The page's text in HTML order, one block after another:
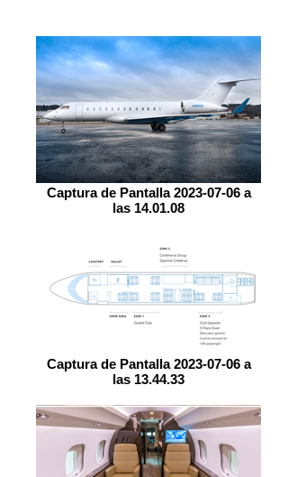
Captura de Pantalla 2023-07-06 a
las 14.01.08
Captura de Pantalla 2023-07-06 a
las 13.44.33